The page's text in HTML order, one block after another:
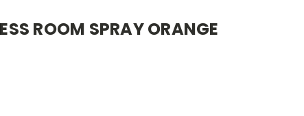
ROOM SPRAY ORANGE